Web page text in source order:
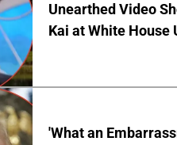
Unearthed Video
Kai at White House
'What an